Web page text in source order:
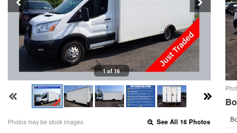
1 of 16
Photos may be stock images. See All 16 Photos